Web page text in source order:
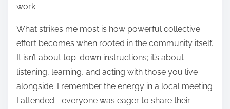
work.
What strikes me most is how powerful collective
effort becomes when rooted in the community itself.
It isn’t about top-down instructions; it’s about
listening, learning, and acting with those you live
alongside. I remember the energy in a local meeting
I attended—everyone was eager to share their